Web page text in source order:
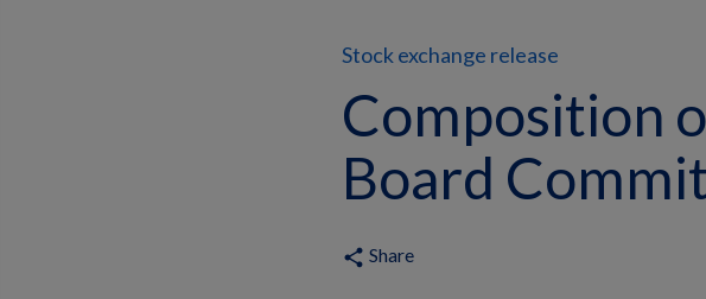
Stock exchange release
Composition
Board
share Share